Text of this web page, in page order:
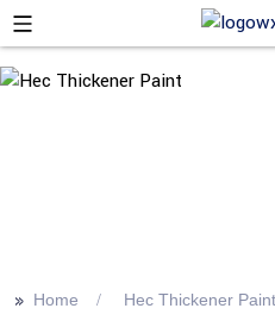
>> Home Hec Thickener Paint